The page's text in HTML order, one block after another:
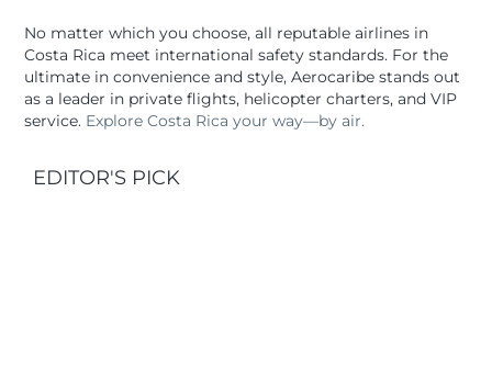
No matter which you choose, all reputable airlines in
Costa Rica meet international safety standards. For the
ultimate in convenience and style, Aerocaribe stands out
as a leader in private flights, helicopter charters, and VIP
service. Explore Costa Rica your way—by air.
EDITOR'S PICK